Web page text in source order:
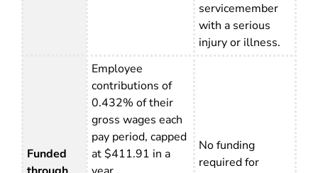
servicemember
with a serious
injury or illness.
Funded
Employee
contributions of
0.432% of their
gross wages each
pay period, capped
at $411.91 in a
No funding
required for